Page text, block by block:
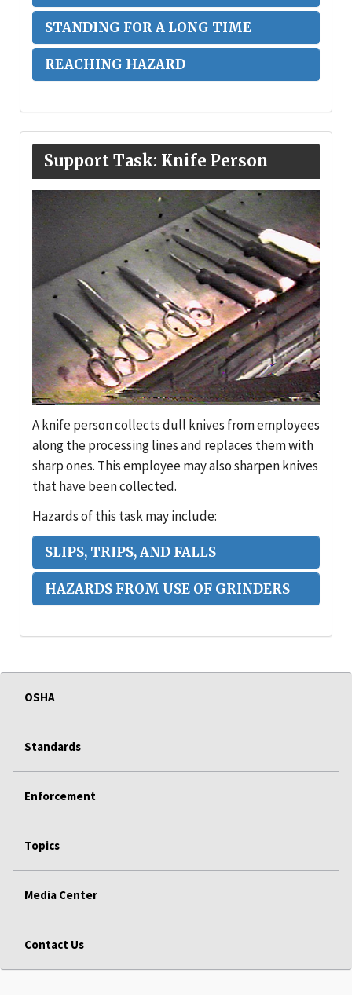
STANDING FOR A LONG TIME
REACHING HAZARD
Support Task: Knife Person
A knife person collects dull knives from employees
along the processing lines and replaces them with
sharp ones. This employee may also sharpen knives
that have been collected.
Hazards of this task may include:
SLIPS, TRIPS, AND FALLS
HAZARDS FROM USE OF GRINDERS
OSHA
Standards
Enforcement
Topics
Media Center
Contact Us